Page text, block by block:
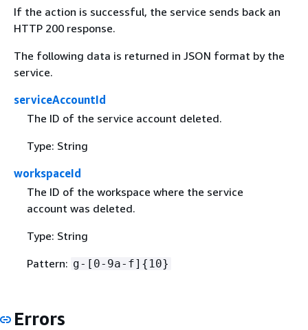
If the action is successful, the service sends back an
HTTP 200 response.
The following data is returned in JSON format by the
service.
serviceAccountId
The ID of the service account deleted.
Type: String
workspaceId
The ID of the workspace where the service
account was deleted.
Type: String
Pattern: g-[0-9a-f] { 10}
Errors